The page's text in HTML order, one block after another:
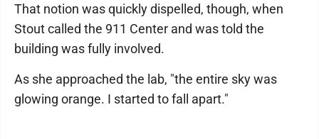
That notion was quickly dispelled, though, when
Stout called the 911 Center and was told the
building was fully involved.
As she approached the lab, "the entire sky was
glowing orange. I started to fall apart."